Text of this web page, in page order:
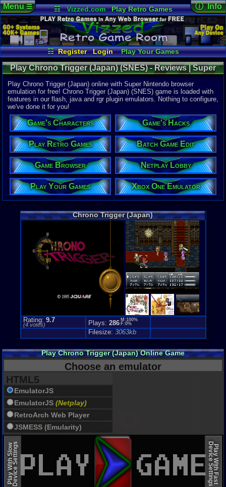
☷ Vizzed.com
Play Retro Games
Vizzed Board
Video Games
Game Music
Market
Minecraft Radio
Widgets
Virtual Bible
☷ Register Login
Play Your Games
Xbox One Emulator
Netplay Lobby
Game Browser
Batch Game Edit
Menu☰ ⓘ Info
Online
Views:
Today:2
Users:28
Last User
01-24-23
cafeman55
Last
12:34 AM
Staff
System:
Publisher:
Square
Developer:
Square
Year:
1995
Players:
Country
Game
Role-
Game
Top-down
Play Chrono Trigger (Japan) (SNES) - Reviews | Super
Nintendo
Play Chrono Trigger (Japan) online with Super Nintendo browser
emulation for free! Chrono Trigger (Japan) (SNES) game is loaded with
features in our flash, java and rgr plugin emulators. Nothing to configure,
we've done it for you!
Game's Characters Game's Hacks
Play Retro Games Batch Game Edit
Game Browser Netplay Lobby
Play Your Games Xbox One Emulator
Chrono Trigger (Japan)
Rating: 9.7
(4votes) Plays: 286 M:100%
F:0%
Filesize: 3063kb
Play Chrono Trigger (Japan) Online Game
Choose an emulator
HTML5
EmulatorJS
EmulatorJS (Netplay)
RetroArch Web Player
JSMESS (Emularity)
Play With SlowDevice Settings Play With Fast
Device Settings